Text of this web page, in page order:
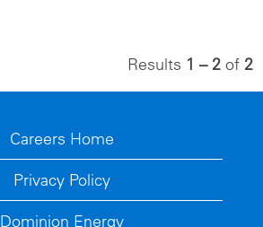
Results 1 – 2 of 2
Careers Home
Privacy Policy
Dominion Energy